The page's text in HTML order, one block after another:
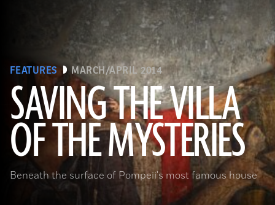
FEATURES MARCH/APRIL 2014
SAVING THE VILLA
OF THE MYSTERIES
Beneath the surface of Pompeii's most famous house
(Pasquale Sorrentino)